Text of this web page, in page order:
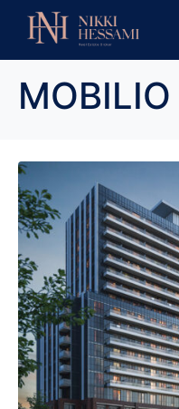
MOBILIO